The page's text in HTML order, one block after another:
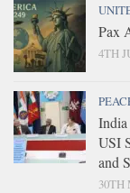
Pax
4TH
India
USI
and
30TH